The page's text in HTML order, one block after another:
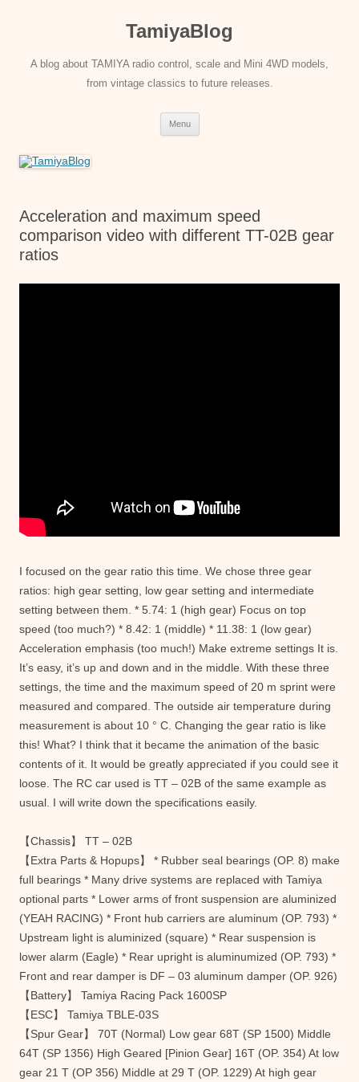
TamiyaBlog
A blog about TAMIYA radio control, scale and Mini 4WD models,
from vintage classics to future releases.
Menu
Acceleration and maximum speed
comparison video with different TT-02B gear
ratios
I focused on the gear ratio this time. We chose three gear
ratios: high gear setting, low gear setting and intermediate
setting between them. * 5.74: 1 (high gear) Focus on top
speed (too much?) * 8.42: 1 (middle) * 11.38: 1 (low gear)
Acceleration emphasis (too much!) Make extreme settings It is.
It’s easy, it’s up and down and in the middle. With these three
settings, the time and the maximum speed of 20 m sprint were
measured and compared. The outside air temperature during
measurement is about 10 ° C. Changing the gear ratio is like
this! What? I think that it became the animation of the basic
contents of it. It would be greatly appreciated if you could see it
loose. The RC car used is TT – 02B of the same example as
usual. I will write down the specifications easily.
【Chassis】 TT – 02B
【Extra Parts & Hopups】 * Rubber seal bearings (OP. 8) make
full bearings * Many drive systems are replaced with Tamiya
optional parts * Lower arms of front suspension are aluminized
(YEAH RACING) * Front hub carriers are aluminum (OP. 793) *
Upstream light is aluminized (square) * Rear suspension is
lower alarm (Eagle) * Rear upright is aluminumized (OP. 793) *
Front and rear damper is DF – 03 aluminum damper (OP. 926)
【Battery】 Tamiya Racing Pack 1600SP
【ESC】 Tamiya TBLE-03S
【Spur Gear】 70T (Normal) Low gear 68T (SP 1500) Middle
64T (SP 1356) High Geared [Pinion Gear] 16T (OP. 354) At low
gear 21 T (OP 356) Middle at 29 T (OP. 1229) At high gear